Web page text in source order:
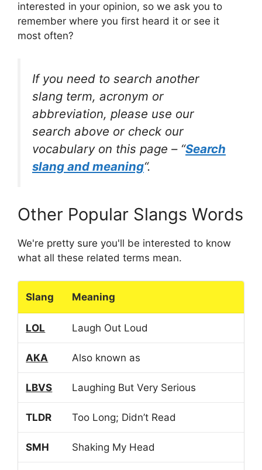
interested in your opinion, so we ask you to
remember where you first heard it or see it
most often?
If you need to search another
slang term, acronym or
abbreviation, please use our
search above or check our
vocabulary on this page – “Search
slang and meaning“.
Other Popular Slangs Words
We're pretty sure you'll be interested to know
what all these related terms mean.
Slang Meaning
LOL Laugh Out Loud
AKA Also known as
LBVS Laughing But Very Serious
TLDR Too Long; Didn’t Read
SMH Shaking My Head